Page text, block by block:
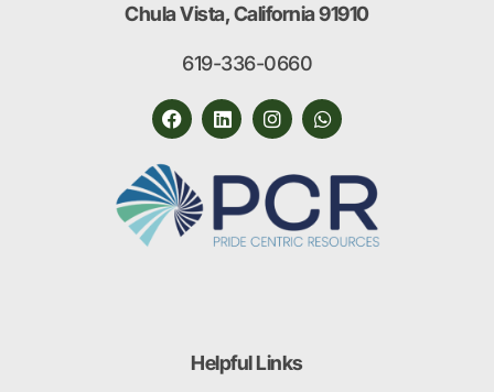
Chula Vista, California 91910
619-336-0660
Helpful Links